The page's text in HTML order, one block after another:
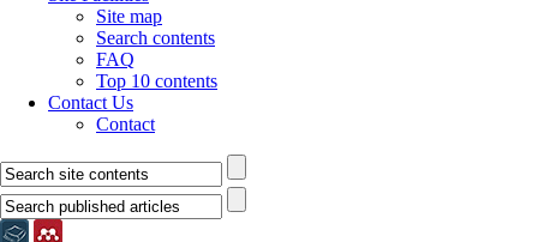
Site map
Search contents
FAQ
Top 10 contents
Contact Us
Contact